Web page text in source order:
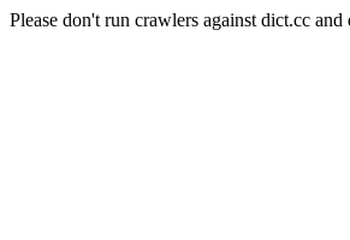
Please don't run crawlers against dict.cc